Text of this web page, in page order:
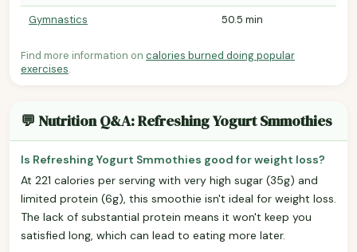
Gymnastics
50.5 min
Find more information on calories burned doing popular
exercises.
💬 Nutrition Q&A: Refreshing Yogurt Smmothies
Is Refreshing Yogurt Smmothies good for weight loss?
At 221 calories per serving with very high sugar (35g) and
limited protein (6g), this smoothie isn't ideal for weight loss.
The lack of substantial protein means it won't keep you
satisfied long, which can lead to eating more later.